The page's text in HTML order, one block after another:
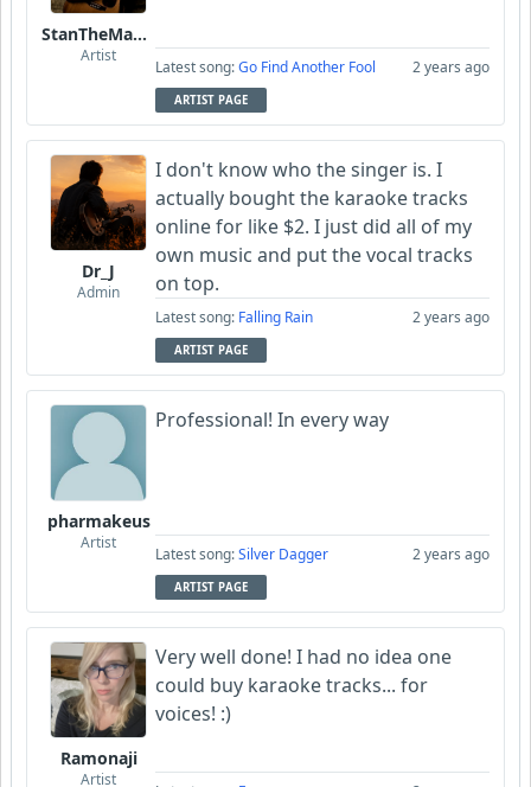
StanTheManLoh
Artist
Latest song:Go Find Another Fool 2 years ago
ARTIST PAGE
Dr_J
Admin
I don't know who the singer is. I
actually bought the karaoke tracks
online for like $2. I just did all of my
own music and put the vocal tracks
on top.
Latest song: Falling Rain 2 years ago
ARTIST PAGE
pharmakeus
Artist
Professional! In every way
Latest song:Silver Dagger 2 years ago
ARTIST PAGE
Ramonaji
Artist
Very well done! I had no idea one
could buy karaoke tracks... for
voices! :)